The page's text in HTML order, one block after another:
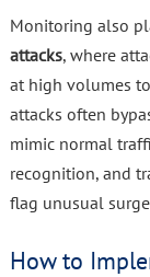
Monitoring also
attacks, where
at high volumes
attacks often
mimic normal
recognition, and
flag unusual
How to